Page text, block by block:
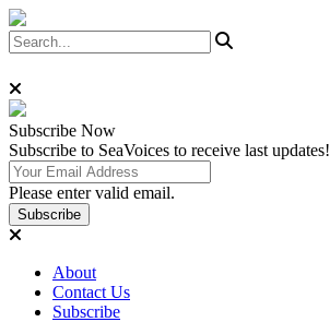
Subscribe Now
Subscribe to SeaVoices to receive last updates!
Please enter valid email.
Subscribe
About
Contact Us
Subscribe